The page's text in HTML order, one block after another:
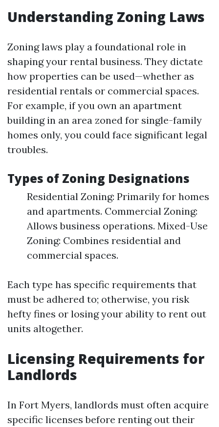
Understanding Zoning Laws
Zoning laws play a foundational role in
shaping your rental business. They dictate
how properties can be used—whether as
residential rentals or commercial spaces.
For example, if you own an apartment
building in an area zoned for single-family
homes only, you could face significant legal
troubles.
Types of Zoning Designations
Residential Zoning: Primarily for homes
and apartments. Commercial Zoning:
Allows business operations. Mixed-Use
Zoning: Combines residential and
commercial spaces.
Each type has specific requirements that
must be adhered to; otherwise, you risk
hefty fines or losing your ability to rent out
units altogether.
Licensing Requirements for
Landlords
In Fort Myers, landlords must often acquire
specific licenses before renting out their